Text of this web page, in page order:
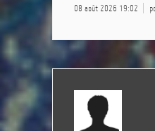
08 août 2026 19:02